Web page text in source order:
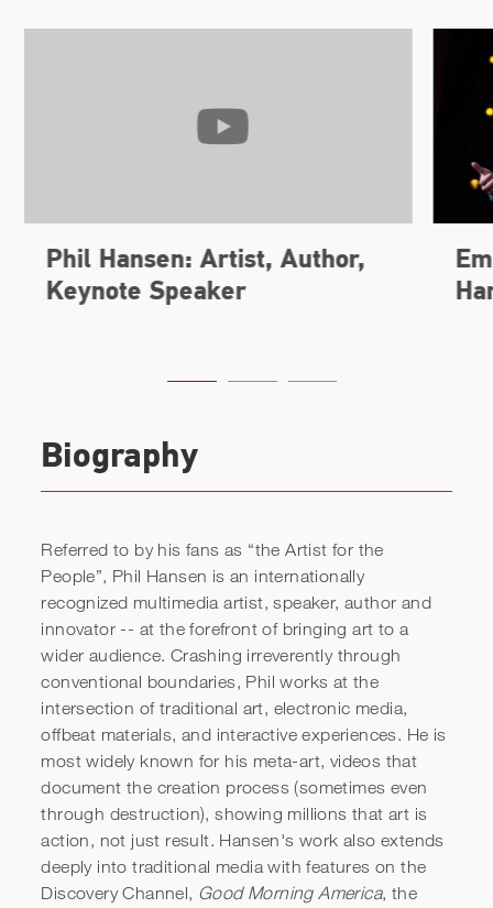
Phil Hansen: Artist, Author,
Keynote Speaker
Biography
Referred to by his fans as “the Artist for the
People”, Phil Hansen is an internationally
recognized multimedia artist, speaker, author and
innovator -- at the forefront of bringing art to a
wider audience. Crashing irreverently through
conventional boundaries, Phil works at the
intersection of traditional art, electronic media,
offbeat materials, and interactive experiences. He is
most widely known for his meta-art, videos that
document the creation process (sometimes even
through destruction), showing millions that art is
action, not just result. Hansen's work also extends
deeply into traditional media with features on the
Discovery Channel, Good Morning America, the